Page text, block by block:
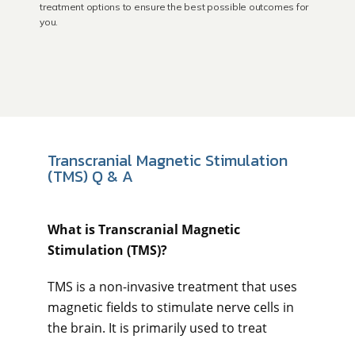
Dana Point
Educational Resources
Blog
treatment options to ensure the best possible outcomes for
you.
Transcranial Magnetic Stimulation
(TMS) Q & A
What is Transcranial Magnetic
Stimulation (TMS)?
TMS is a non-invasive treatment that uses
magnetic fields to stimulate nerve cells in
the brain. It is primarily used to treat